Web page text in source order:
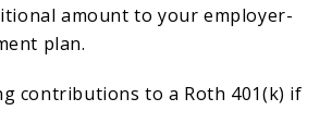
amount to your employer-
plan.
contributions to a Roth 401(k) if